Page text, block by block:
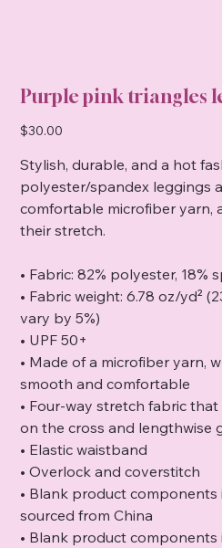
Purple pink triangles
Price
$30.00
Stylish, durable, and a hot
polyester/spandex leggings
comfortable microfiber yarn,
their stretch.
• Fabric: 82% polyester, 18%
• Fabric weight: 6.78 oz/yd²
vary by 5%)
• UPF 50+
• Made of a microfiber yarn,
smooth and comfortable
• Four-way stretch fabric
on the cross and lengthwise
• Elastic waistband
• Overlock and coverstitch
• Blank product components
sourced from China
• Blank product components